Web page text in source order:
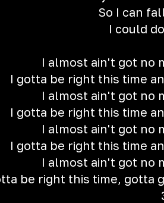
So I can
I could
I almost ain't got no
I gotta be right this time
I almost ain't got no
I gotta be right this time
I almost ain't got no
I gotta be right this time
I almost ain't got no
be right this time, gotta